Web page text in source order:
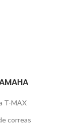
T-MAX
correas